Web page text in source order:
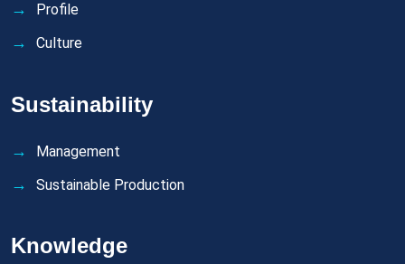
Profile
Culture
Sustainability
Management
Sustainable Production
Knowledge